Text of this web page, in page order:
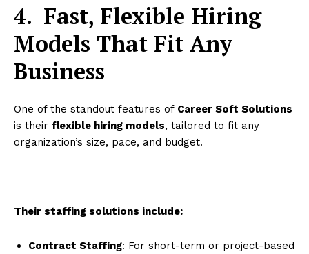
4. Fast, Flexible Hiring
Models That Fit Any
Business
One of the standout features of Career Soft Solutions
is their flexible hiring models, tailored to fit any
organization’s size, pace, and budget.
Their staffing solutions include:
Contract Staffing: For short-term or project-based